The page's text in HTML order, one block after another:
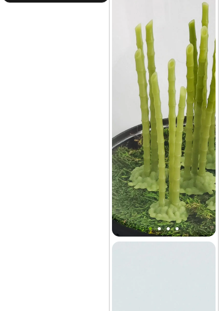
Mini Bonsai Bamboo Stakes
Decor